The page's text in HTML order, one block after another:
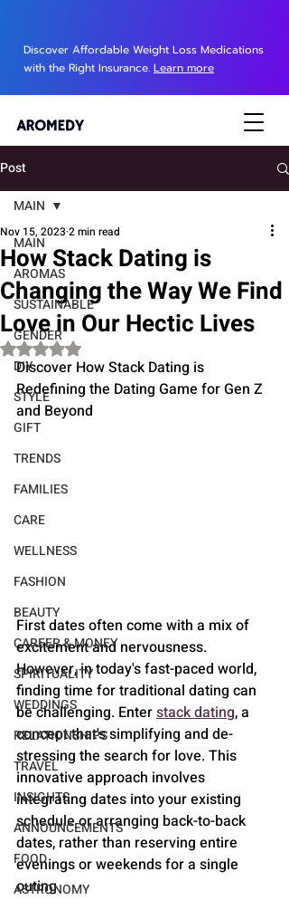
Discover Affordable Weight Loss Medications
with the Right Insurance. Learn more
Post
MAIN
AROMAS
SUSTAINABLE
GENDER
DIY
STYLE
GIFT
TRENDS
FAMILIES
CARE
WELLNESS
FASHION
BEAUTY
CAREER & MONEY
SPIRITUALITY
WEDDINGS
RELATIONSHIPS
TRAVEL
INSIGHTS
ANNOUNCEMENTS
FOOD
ASTRONOMY
MAIN
How Stack Dating is
Changing the Way We Find
Love in Our Hectic Lives
Nov 15, 2023 2 min read
Rated NaN out of 5 stars.
Discover How Stack Dating is
Redefining the Dating Game for Gen Z
and Beyond
First dates often come with a mix of
excitement and nervousness.
However, in today's fast-paced world,
finding time for traditional dating can
be challenging. Enter stack dating, a
concept that's simplifying and de-
stressing the search for love. This
innovative approach involves
integrating dates into your existing
schedule or arranging back-to-back
dates, rather than reserving entire
evenings or weekends for a single
outing